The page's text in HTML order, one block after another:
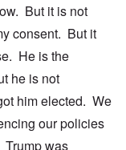
But it is not
consent. But it
He is the
he is not
him elected. We
our policies
Trump was